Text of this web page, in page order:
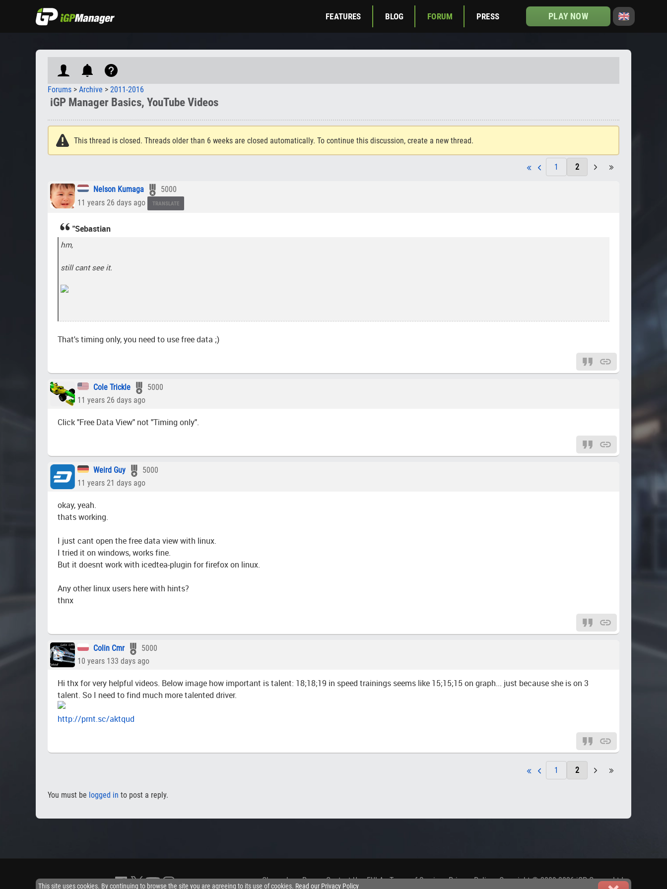
FEATURES BLOG FORUM PRESS PLAY NOW
Forums > Archive > 2011-2016
iGP Manager Basics, YouTube Videos
This thread is closed. Threads older than 6 weeks are closed automatically. To continue this discussion, create a new thread.
1 2
Nelson Kumaga
5000
11 years 26 days ago
TRANSLATE
"Sebastian
hm,
still cant see it.
That's timing only, you need to use free data ;)
Cole Trickle
5000
11 years 26 days ago
Click "Free Data View" not "Timing only".
Weird Guy
5000
11 years 21 days ago
okay, yeah.
thats working.
I just cant open the free data view with linux.
I tried it on windows, works fine.
But it doesnt work with icedtea-plugin for firefox on linux.
Any other linux users here with hints?
thnx
Colin Cmr
5000
10 years 133 days ago
Hi thx for very helpful videos. Below image how important is talent: 18;18;19 in speed trainings seems like 15;15;15 on graph... just because she is on 3
talent. So I need to find much more talented driver.
http://prnt.sc/aktqud
1 2
You must be logged in to post a reply.
Changelog.Press.Contact Us.EULA.Terms of Service.Privacy Policy-Copyright © 2009-2026 iGP Games Ltd.
This site uses cookies. By continuing to browse the site you are agreeing to its use of cookies. Read our Privacy Policy